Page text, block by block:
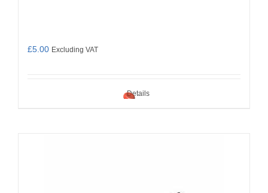
£5.00 Excluding VAT
Details